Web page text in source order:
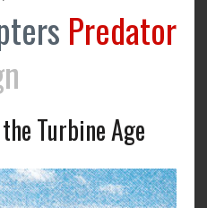
Predator
Turbine Age